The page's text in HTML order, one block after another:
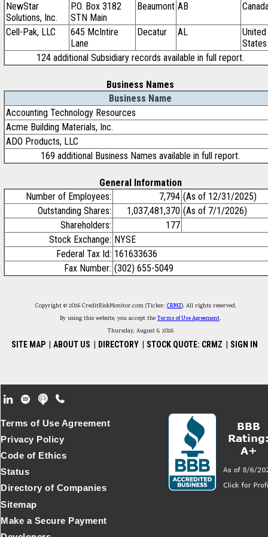
NewStar
Solutions, Inc.
P.O. Box 3182
STN Main
Beaumont AB
Cell-Pak, LLC
645 McIntire
Lane
Decatur AL
United
States
124 additional Subsidiary records available in full report.
Business Names
Business Name
Accounting Technology Resources
Acme Building Materials, Inc.
ADO Products, LLC
169 additional Business Names available in full report.
General Information
Number of Employees:
7,794 (As of 12/31/2025)
Outstanding Shares:
1,037,481,370 (As of 7/1/2026)
Shareholders:
177
Stock Exchange: NYSE
Federal Tax Id: 161633636
Fax Number: (302) 655-5049
Copyright © 2026 CreditRiskMonitor.com (Ticker: CRMZ). All rights reserved.
By using this website, you accept theTerms of Use Agreement.
Thursday, August 6, 2026
SITE MAP ABOUT US DIRECTORY STOCK QUOTE: CRMZ SIGN IN
Footer Secondary Menu
Terms of Use Agreement
Privacy Policy
Code of Ethics
Status
Directory of Companies
Sitemap
Make a Secure Payment